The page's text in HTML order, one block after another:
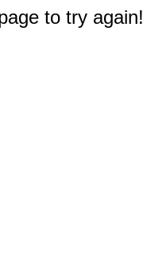
to try again!